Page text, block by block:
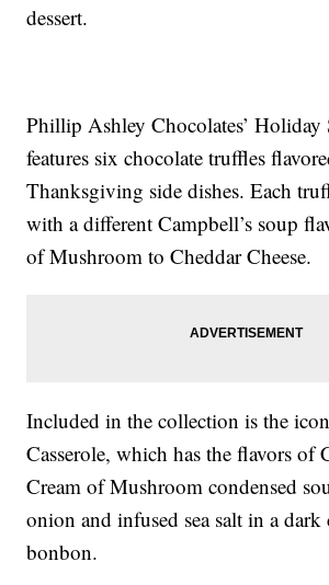
dessert.
Phillip Ashley Chocolates’ Holiday
features six chocolate truffles
Thanksgiving side dishes. Each
with a different Campbell’s soup
of Mushroom to Cheddar Cheese.
Included in the collection is the
Casserole, which has the flavors of
Cream of Mushroom condensed
onion and infused sea salt in a
bonbon.